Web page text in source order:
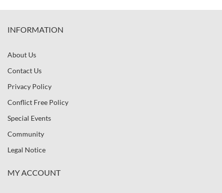
INFORMATION
About Us
Contact Us
Privacy Policy
Conflict Free Policy
Special Events
Community
Legal Notice
MY ACCOUNT